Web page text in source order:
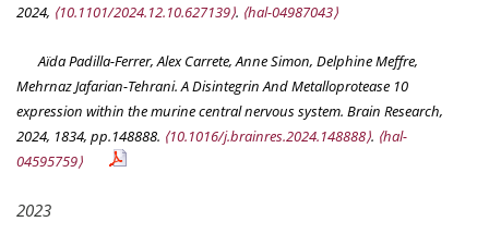
2024, ⟨10.1101/2024.12.10.627139⟩. ⟨hal-04987043⟩
Aïda Padilla-Ferrer, Alex Carrete, Anne Simon, Delphine Meffre,
Mehrnaz Jafarian-Tehrani. A Disintegrin And Metalloprotease 10
expression within the murine central nervous system. Brain Research,
2024, 1834, pp.148888. ⟨10.1016/j.brainres.2024.148888⟩. ⟨hal-
04595759⟩
2023